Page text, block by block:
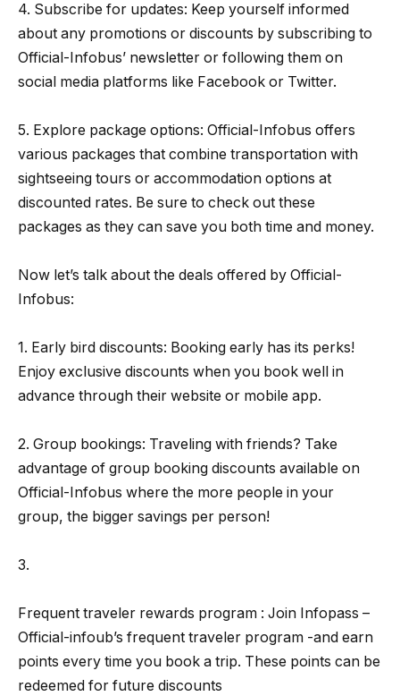
4. Subscribe for updates: Keep yourself informed
about any promotions or discounts by subscribing to
Official-Infobus’ newsletter or following them on
social media platforms like Facebook or Twitter.
5. Explore package options: Official-Infobus offers
various packages that combine transportation with
sightseeing tours or accommodation options at
discounted rates. Be sure to check out these
packages as they can save you both time and money.
Now let’s talk about the deals offered by Official-
Infobus:
1. Early bird discounts: Booking early has its perks!
Enjoy exclusive discounts when you book well in
advance through their website or mobile app.
2. Group bookings: Traveling with friends? Take
advantage of group booking discounts available on
Official-Infobus where the more people in your
group, the bigger savings per person!
3.
Frequent traveler rewards program : Join Infopass –
Official-infoub’s frequent traveler program -and earn
points every time you book a trip. These points can be
redeemed for future discounts